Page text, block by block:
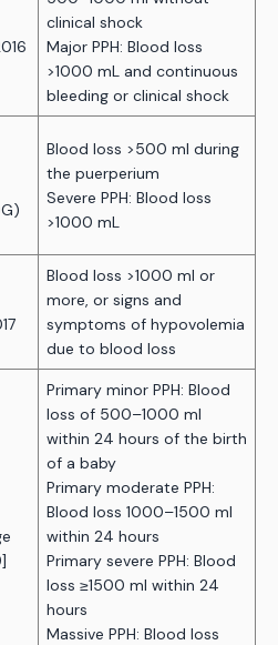
clinical shock
Major PPH: Blood loss
>1000 mL and continuous
bleeding or clinical shock
Blood loss >500 ml during
the puerperium
Severe PPH: Blood loss
>1000 mL
Blood loss >1000 ml or
more, or signs and
symptoms of hypovolemia
due to blood loss
Primary minor PPH: Blood
loss of 500–1000 ml
within 24 hours of the birth
of a baby
Primary moderate PPH:
Blood loss 1000–1500 ml
within 24 hours
Primary severe PPH: Blood
loss ≥1500 ml within 24
hours
Massive PPH: Blood loss